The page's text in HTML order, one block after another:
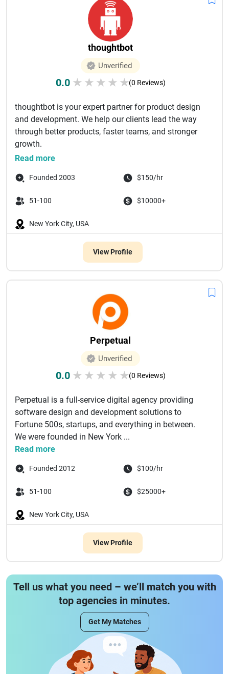
thoughtbot
Unverified
0.0 ★ ★ ★ ★ ★(0 Reviews)
thoughtbot is your expert partner for product design
and development. We help our clients lead the way
through better products, faster teams, and stronger
growth. ‌
thought...
Read more
Founded 2003 $150/hr
51-100 $10000+
New York City, USA
View Profile
Perpetual
Unverified
0.0 ★ ★ ★ ★ ★(0 Reviews)
Perpetual is a full-service digital agency providing
software design and development solutions to
Fortune 500s, startups, and everything in between.
We were founded in New York ...
Read more
Founded 2012 $100/hr
51-100 $25000+
New York City, USA
View Profile
Tell us what you need – we’ll match you with
top agencies in minutes.
Get My Matches